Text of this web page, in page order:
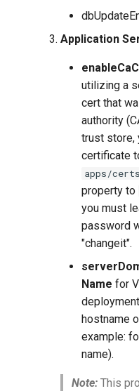
Application
utilizing a
cert that
authority
trust store,
certificate
apps/
property to
you must
password
"changeit".
Name for
hostname
example:
name).
Note: This